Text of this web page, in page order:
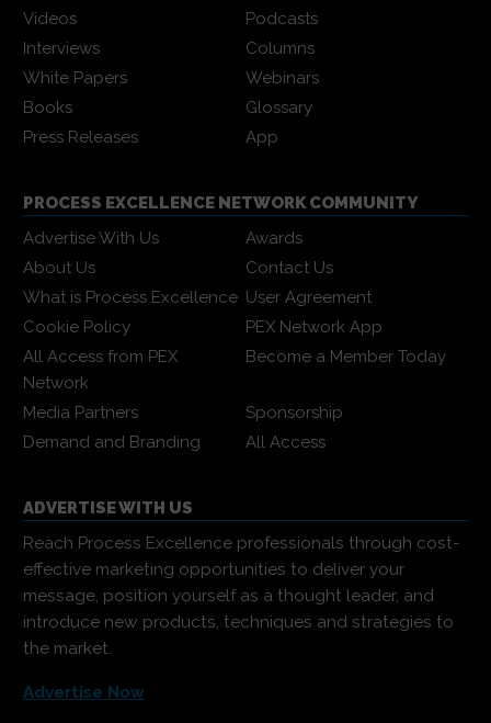
Videos
Podcasts
Interviews
Columns
White Papers
Webinars
Books
Glossary
Press Releases
App
PROCESS EXCELLENCE NETWORK COMMUNITY
Advertise With Us
Awards
About Us
Contact Us
What is Process Excellence User Agreement
Cookie Policy
PEX Network App
All Access from PEX
Network
Become a Member Today
Media Partners
Sponsorship
Demand and Branding
All Access
ADVERTISE WITH US
Reach Process Excellence professionals through cost-
effective marketing opportunities to deliver your
message, position yourself as a thought leader, and
introduce new products, techniques and strategies to
the market.
Advertise Now